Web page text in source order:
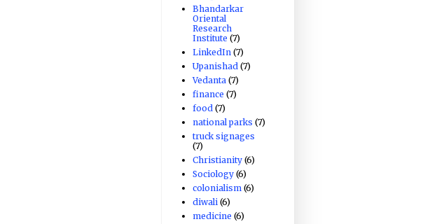
Bhandarkar
Oriental
Research
Institute (7)
LinkedIn (7)
Upanishad (7)
Vedanta (7)
finance (7)
food (7)
national parks (7)
truck signages
(7)
Christianity (6)
Sociology (6)
colonialism (6)
diwali (6)
medicine (6)